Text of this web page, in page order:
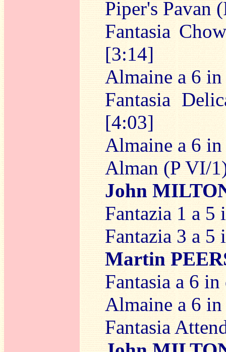
Piper's
Fantasia
[3:14]
Almaine a 6
Fantasia
[4:03]
Almaine a 6
Alman (P VI/
John
Fantazia 1 a
Fantazia 3 a
Martin
Fantasia a 6
Almaine a 6
Fantasia